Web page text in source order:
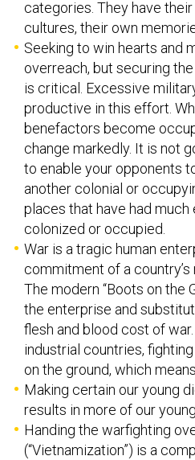
categories. They have
cultures, their own
Seeking to win hearts and
overreach, but securing
is critical. Excessive
productive in this effort.
benefactors become
change markedly. It is not
to enable your opponents
another colonial or
places that have had
colonized or occupied.
War is a tragic human
commitment of a
The modern “Boots on the
the enterprise and
flesh and blood cost of
industrial countries,
on the ground, which
Making certain our young
results in more of our
Handing the warfighting
(“Vietnamization”) is a